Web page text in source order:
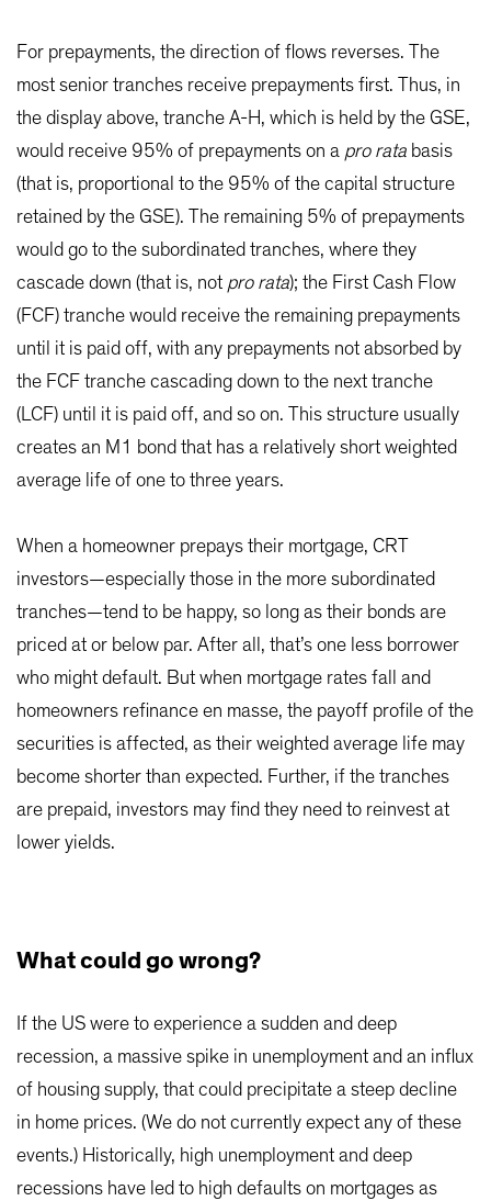
For prepayments, the direction of flows reverses. The
most senior tranches receive prepayments first. Thus, in
the display above, tranche A-H, which is held by the GSE,
would receive 95% of prepayments on a pro rata basis
(that is, proportional to the 95% of the capital structure
retained by the GSE). The remaining 5% of prepayments
would go to the subordinated tranches, where they
cascade down (that is, not pro rata); the First Cash Flow
(FCF) tranche would receive the remaining prepayments
until it is paid off, with any prepayments not absorbed by
the FCF tranche cascading down to the next tranche
(LCF) until it is paid off, and so on. This structure usually
creates an M1 bond that has a relatively short weighted
average life of one to three years.
When a homeowner prepays their mortgage, CRT
investors—especially those in the more subordinated
tranches—tend to be happy, so long as their bonds are
priced at or below par. After all, that’s one less borrower
who might default. But when mortgage rates fall and
homeowners refinance en masse, the payoff profile of the
securities is affected, as their weighted average life may
become shorter than expected. Further, if the tranches
are prepaid, investors may find they need to reinvest at
lower yields.
What could go wrong?
If the US were to experience a sudden and deep
recession, a massive spike in unemployment and an influx
of housing supply, that could precipitate a steep decline
in home prices. (We do not currently expect any of these
events.) Historically, high unemployment and deep
recessions have led to high defaults on mortgages as